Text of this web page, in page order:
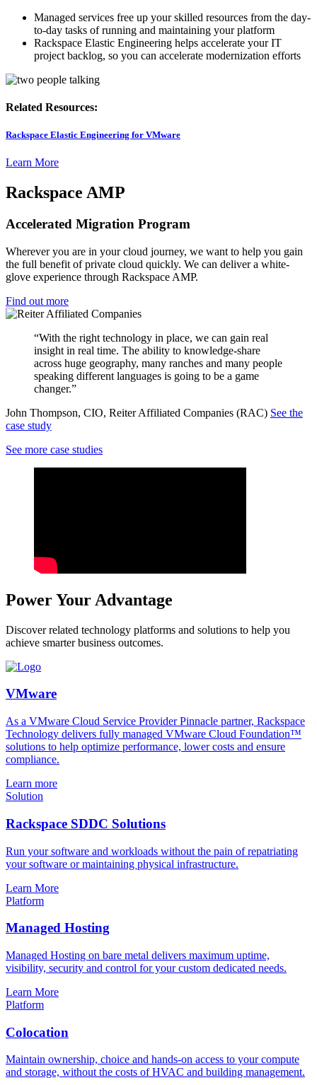
Managed services free up your skilled resources from the day-
to-day tasks of running and maintaining your platform
Rackspace Elastic Engineering helps accelerate your IT
project backlog, so you can accelerate modernization efforts
Related Resources:
Rackspace Elastic Engineering for VMware
Learn More
Rackspace AMP
Accelerated Migration Program
Wherever you are in your cloud journey, we want to help you gain
the full benefit of private cloud quickly. We can deliver a white-
glove experience through Rackspace AMP.
Find out more
“With the right technology in place, we can gain real
insight in real time. The ability to knowledge-share
across huge geography, many ranches and many people
speaking different languages is going to be a game
changer.”
John Thompson, CIO, Reiter Affiliated Companies (RAC) See the
case study
See more case studies
Power Your Advantage
Discover related technology platforms and solutions to help you
achieve smarter business outcomes.
VMware
As a VMware Cloud Service Provider Pinnacle partner, Rackspace
Technology delivers fully managed VMware Cloud Foundation™
solutions to help optimize performance, lower costs and ensure
compliance.
Learn more
Solution
Rackspace SDDC Solutions
Run your software and workloads without the pain of repatriating
your software or maintaining physical infrastructure.
Learn More
Platform
Managed Hosting
Managed Hosting on bare metal delivers maximum uptime,
visibility, security and control for your custom dedicated needs.
Learn More
Platform
Colocation
Maintain ownership, choice and hands-on access to your compute
and storage, without the costs of HVAC and building management.